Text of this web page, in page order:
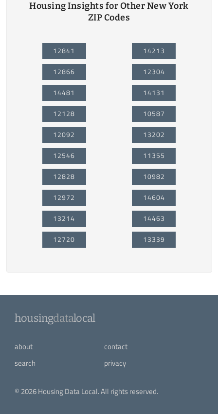
Housing Insights for Other New York
ZIP Codes
12841
12866
14481
12128
12092
12546
12828
12972
13214
12720
14213
12304
14131
10587
13202
11355
10982
14604
14463
13339
housingdatalocal
about
contact
search
privacy
© 2026 Housing Data Local. All rights reserved.